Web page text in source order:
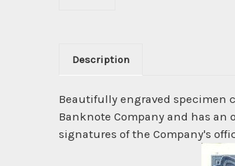
Description
Beautifully engraved specimen
Banknote Company and has
signatures of the Company's